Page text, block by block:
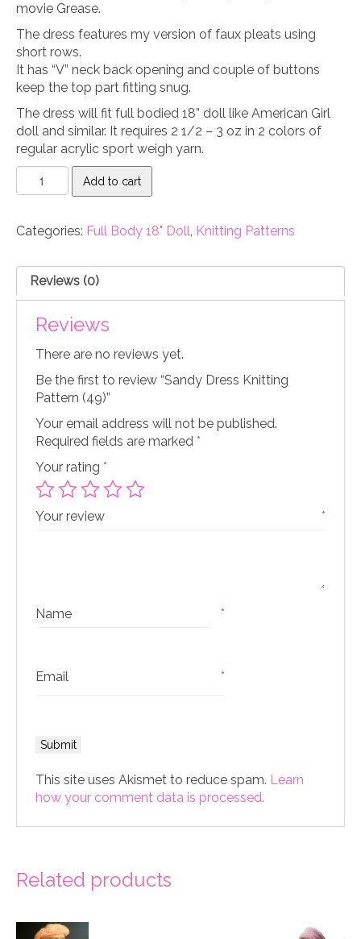
movie Grease.
The dress features my version of faux pleats using
short rows.
It has “V” neck back opening and couple of buttons
keep the top part fitting snug.
The dress will fit full bodied 18” doll like American Girl
doll and similar. It requires 2 1/2 – 3 oz in 2 colors of
regular acrylic sport weigh yarn.
Dress
(49)
Add to cart
Categories: Full Body 18" Doll, Knitting Patterns
Reviews (0)
Reviews
There are no reviews yet.
Be the first to review “Sandy Dress Knitting
Pattern (49)”
Your email address will not be published.
Required fields are marked *
Your rating *
Your review *
Name *
Email *
This site uses Akismet to reduce spam. Learn
how your comment data is processed.
Related products